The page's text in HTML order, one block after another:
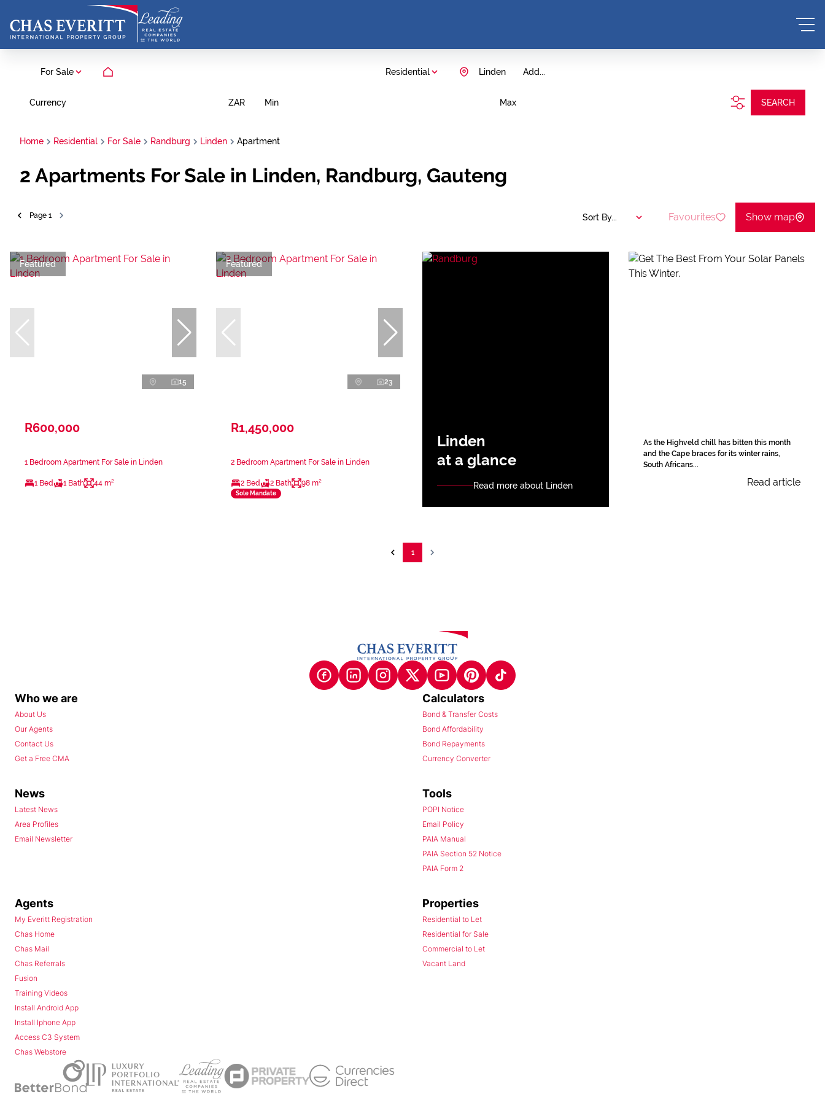
For Sale Residential Add...
Linden
Currency ZAR Min Max SEARCH
Home Residential For Sale Randburg Linden Apartment
2 Apartments For Sale in Linden, Randburg, Gauteng
Page 1 Sort By... Favourites Show map
Featured
15
R600,000
1 Bedroom Apartment For Sale in Linden
1 Bed 1 Bath 44 m²
Featured
23
R1,450,000
2 Bedroom Apartment For Sale in Linden
2 Bed 2 Bath 98 m²
Sole Mandate
Linden
at a glance
Read more about Linden
As the Highveld chill has bitten this month
and the Cape braces for its winter rains,
South Africans...
Read article
1
Who we are
About Us
Our Agents
Contact Us
Get a Free CMA
Calculators
Bond & Transfer Costs
Bond Affordability
Bond Repayments
Currency Converter
News
Latest News
Area Profiles
Email Newsletter
Tools
POPI Notice
Email Policy
PAIA Manual
PAIA Section 52 Notice
PAIA Form 2
Agents
My Everitt Registration
Chas Home
Chas Mail
Chas Referrals
Fusion
Training Videos
Install Android App
Install Iphone App
Access C3 System
Chas Webstore
Properties
Residential to Let
Residential for Sale
Commercial to Let
Vacant Land